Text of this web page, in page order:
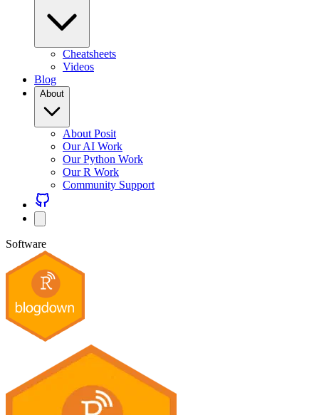
Cheatsheets
Videos
Blog
About
About Posit
Our AI Work
Our Python Work
Our R Work
Community Support
Software